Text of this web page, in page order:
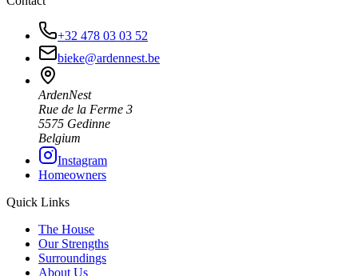
+32 478 03 03 52
bieke@ardennest.be
ArdenNest
Rue de la Ferme 3
5575 Gedinne
Belgium
Instagram
Homeowners
Quick Links
The House
Our Strengths
Surroundings
About Us